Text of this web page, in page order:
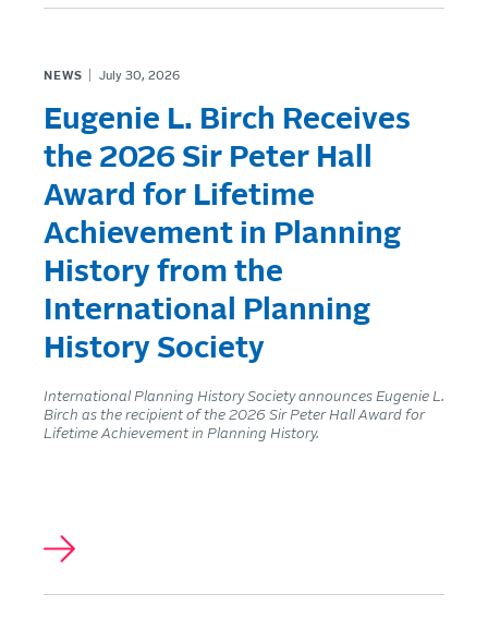
NEWS July 30, 2026
Eugenie L. Birch Receives
the 2026 Sir Peter Hall
Award for Lifetime
Achievement in Planning
History from the
International Planning
History Society
International Planning History Society announces Eugenie L.
Birch as the recipient of the 2026 Sir Peter Hall Award for
Lifetime Achievement in Planning History.